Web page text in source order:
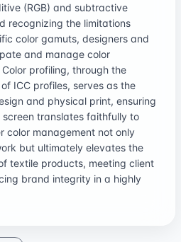
(RGB) and subtractive
recognizing the limitations
color gamuts, designers and
and manage color
profiling, through the
ICC profiles, serves as the
and physical print, ensuring
translates faithfully to
color management not only
but ultimately elevates the
textile products, meeting client
brand integrity in a highly